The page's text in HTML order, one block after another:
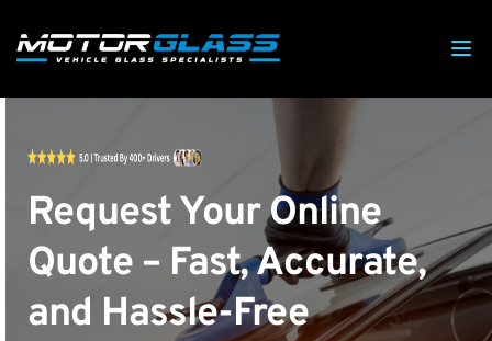
Request Your Online
Quote – Fast, Accurate,
and Hassle-Free